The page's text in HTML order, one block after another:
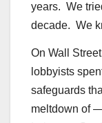
years. We
decade. We
On Wall
lobbyists
safeguards
meltdown of